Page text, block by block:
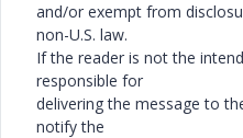
and/or exempt from
non-U.S. law.
If the reader is not the
responsible for
delivering the message to
notify the